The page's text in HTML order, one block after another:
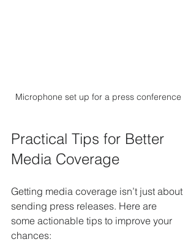
Microphone set up for a press conference
Practical Tips for Better
Media Coverage
Getting media coverage isn’t just about
sending press releases. Here are
some actionable tips to improve your
chances: